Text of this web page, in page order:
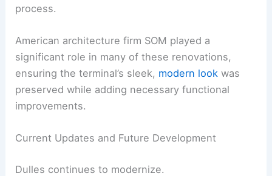
process.
American architecture firm SOM played a
significant role in many of these renovations,
ensuring the terminal’s sleek, modern look was
preserved while adding necessary functional
improvements.
Current Updates and Future Development
Dulles continues to modernize.